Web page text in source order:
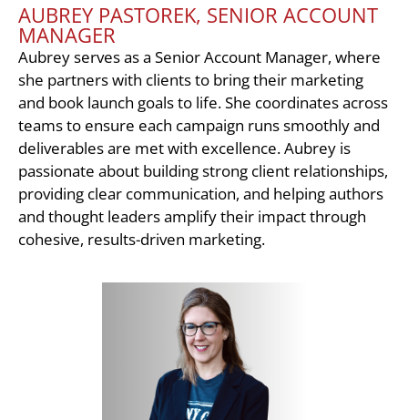
AUBREY PASTOREK, SENIOR ACCOUNT
MANAGER
Aubrey serves as a Senior Account Manager, where
she partners with clients to bring their marketing
and book launch goals to life. She coordinates across
teams to ensure each campaign runs smoothly and
deliverables are met with excellence. Aubrey is
passionate about building strong client relationships,
providing clear communication, and helping authors
and thought leaders amplify their impact through
cohesive, results-driven marketing.